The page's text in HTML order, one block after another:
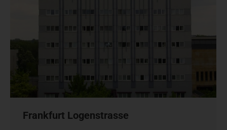
Frankfurt Logenstrasse